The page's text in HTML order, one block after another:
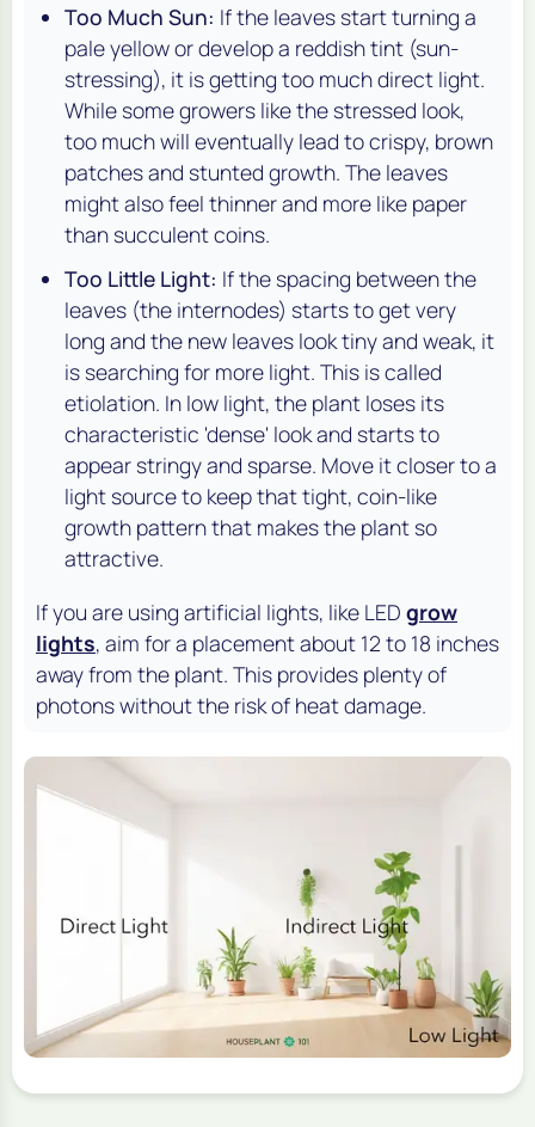
Too Much Sun: If the leaves start turning a
pale yellow or develop a reddish tint (sun-
stressing), it is getting too much direct light.
While some growers like the stressed look,
too much will eventually lead to crispy, brown
patches and stunted growth. The leaves
might also feel thinner and more like paper
than succulent coins.
Too Little Light: If the spacing between the
leaves (the internodes) starts to get very
long and the new leaves look tiny and weak, it
is searching for more light. This is called
etiolation. In low light, the plant loses its
characteristic 'dense' look and starts to
appear stringy and sparse. Move it closer to a
light source to keep that tight, coin-like
growth pattern that makes the plant so
attractive.
If you are using artificial lights, like LED grow
lights, aim for a placement about 12 to 18 inches
away from the plant. This provides plenty of
photons without the risk of heat damage.